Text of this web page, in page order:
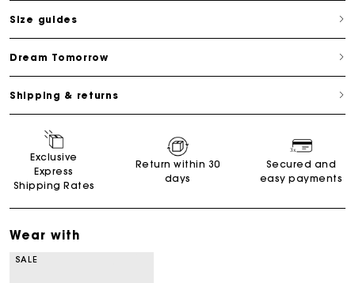
Size guides
Dream Tomorrow
Shipping & returns
Exclusive
Express
Shipping Rates
Return within 30
days
Secured and
easy payments
Wear with
SALE